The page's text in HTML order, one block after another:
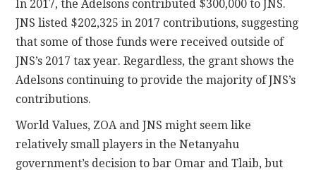
In 2017, the Adelsons contributed $300,000 to JNS.
JNS listed $202,325 in 2017 contributions, suggesting
that some of those funds were received outside of
JNS’s 2017 tax year. Regardless, the grant shows the
Adelsons continuing to provide the majority of JNS’s
contributions.
World Values, ZOA and JNS might seem like
relatively small players in the Netanyahu
government’s decision to bar Omar and Tlaib, but